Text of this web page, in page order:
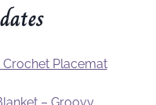
Crochet Placemat